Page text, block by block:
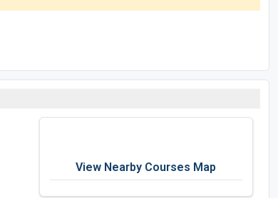
View Nearby Courses Map